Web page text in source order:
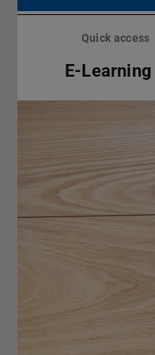
Skip
Quick access
E-Learning